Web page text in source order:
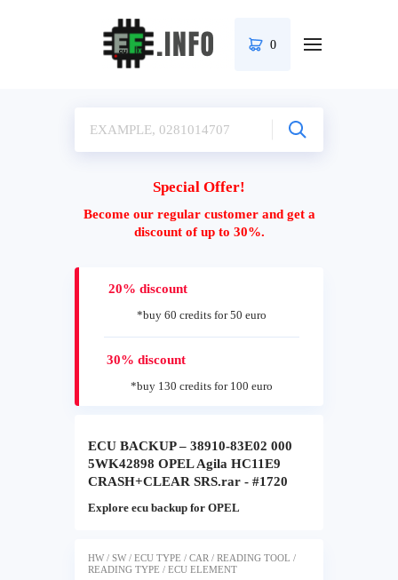
0
Special Offer!
Become our regular customer and get a
discount of up to 30%.
20% discount
*buy 60 credits for 50 euro
30% discount
*buy 130 credits for 100 euro
ECU BACKUP – 38910-83E02 000
5WK42898 OPEL Agila HC11E9
CRASH+CLEAR SRS.rar - #1720
Explore ecu backup for OPEL
HW / SW / ECU TYPE / CAR / READING TOOL /
READING TYPE / ECU ELEMENT